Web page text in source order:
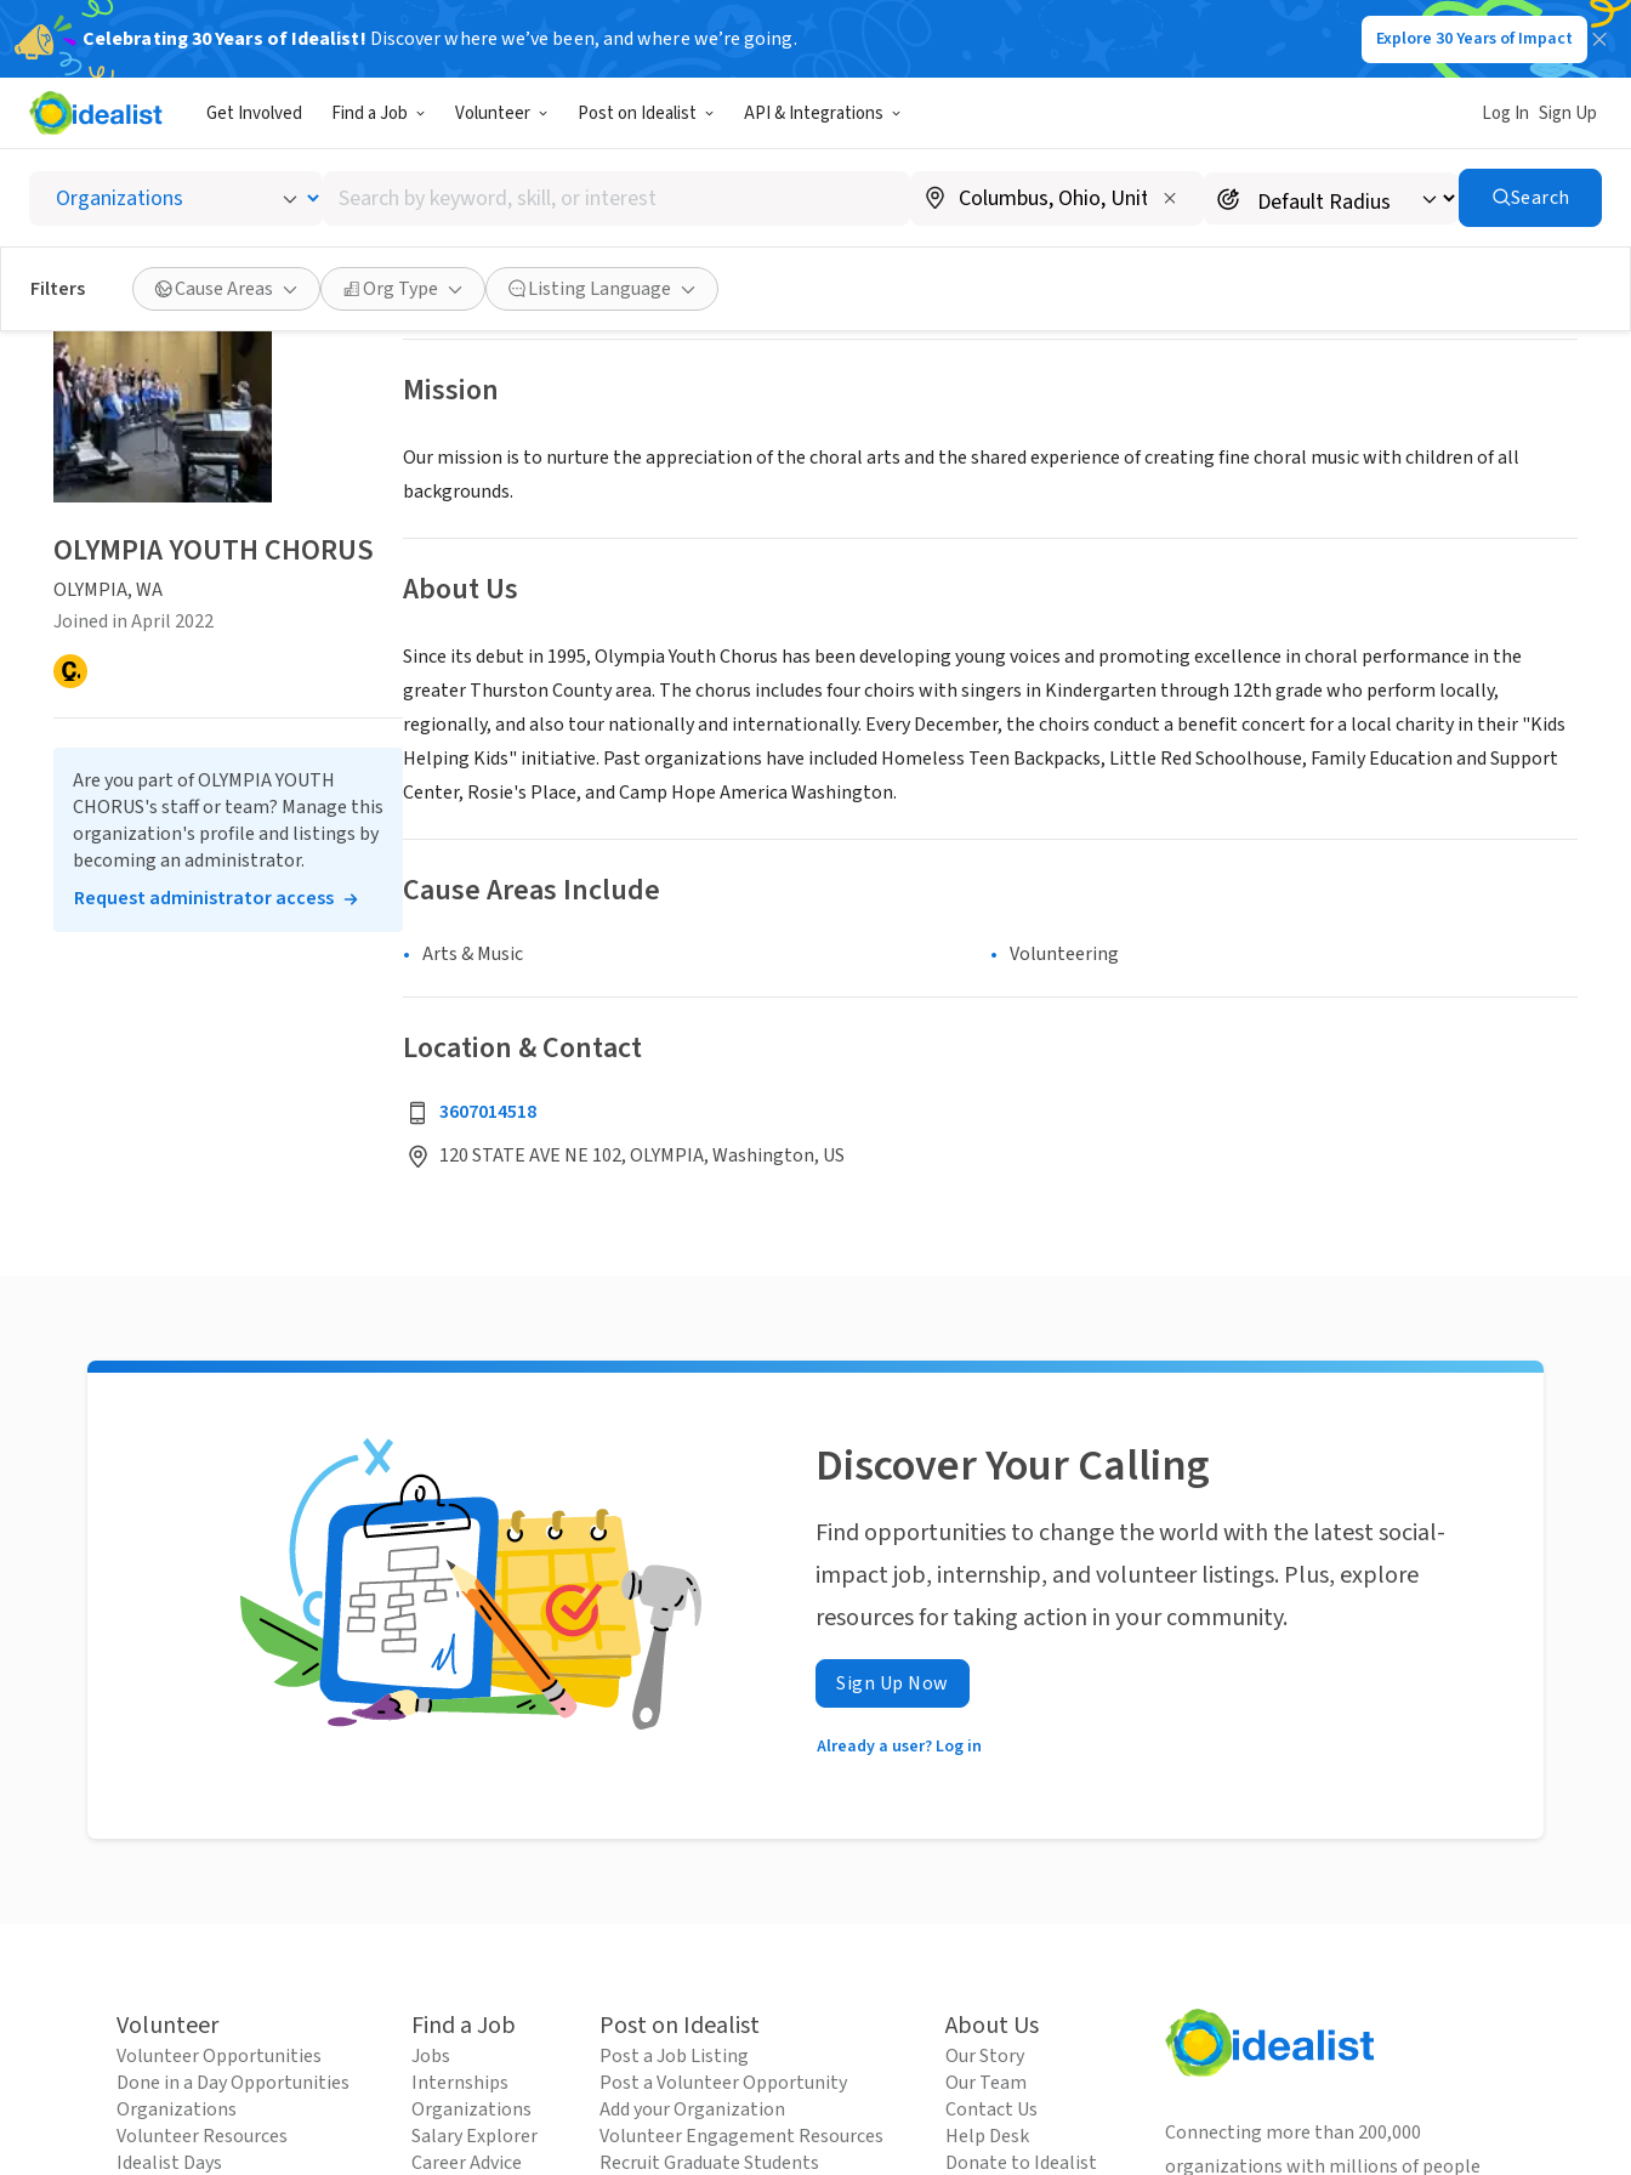
Celebrating 30 Years of Idealist! Discover where we’ve been, and where we’re going. Explore 30 Years of Impact
Get Involved Find a Job Volunteer Post on Idealist API & Integrations Log In Sign Up
Search
by
keyword,
skill,
or
interest
Search
Filters Cause Areas Org Type Listing Language
OLYMPIA YOUTH CHORUS
OLYMPIA, WA www.olympiayouthchorus.org
Save Share
Mission
Our mission is to nurture the appreciation of the choral arts and the shared experience of creating fine choral music with children of all
backgrounds.
About Us
Since its debut in 1995, Olympia Youth Chorus has been developing young voices and promoting excellence in choral performance in the
greater Thurston County area. The chorus includes four choirs with singers in Kindergarten through 12th grade who perform locally,
regionally, and also tour nationally and internationally. Every December, the choirs conduct a benefit concert for a local charity in their "Kids
Helping Kids" initiative. Past organizations have included Homeless Teen Backpacks, Little Red Schoolhouse, Family Education and Support
Center, Rosie's Place, and Camp Hope America Washington.
Cause Areas Include
Arts & Music Volunteering
Location & Contact
3607014518
120 STATE AVE NE 102, OLYMPIA, Washington, US
OLYMPIA YOUTH CHORUS
OLYMPIA, WA
Joined in April 2022
Are you part of OLYMPIA YOUTH
CHORUS's staff or team? Manage this
organization's profile and listings by
becoming an administrator.
Request administrator access
Discover Your Calling
Find opportunities to change the world with the latest social-
impact job, internship, and volunteer listings. Plus, explore
resources for taking action in your community.
Sign Up Now
Already a user? Log in
Volunteer
Volunteer Opportunities
Done in a Day Opportunities
Organizations
Volunteer Resources
Idealist Days
Find a Job
Jobs
Internships
Organizations
Salary Explorer
Career Advice
Post on Idealist
Post a Job Listing
Post a Volunteer Opportunity
Add your Organization
Volunteer Engagement Resources
Recruit Graduate Students
About Us
Our Story
Our Team
Contact Us
Help Desk
Donate to Idealist
Connecting more than 200,000
organizations with millions of people